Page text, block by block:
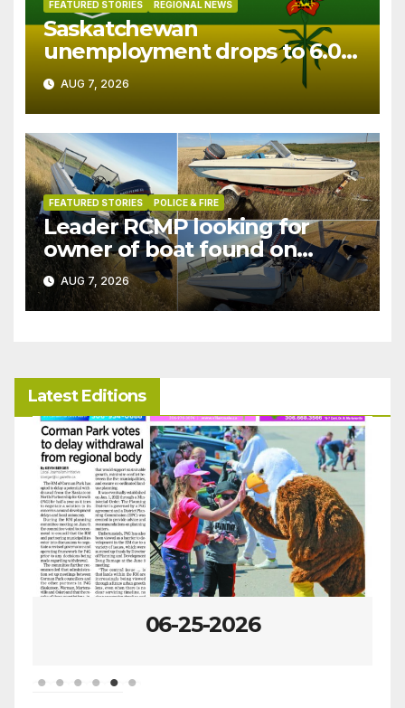
FEATURED STORIES REGIONAL NEWS
Saskatchewan
unemployment drops to 6.0%
in July
AUG 7, 2026
FEATURED STORIES POLICE & FIRE
Leader RCMP looking for
owner of boat found on
patrol
AUG 7, 2026
Latest Editions
06-25-2026